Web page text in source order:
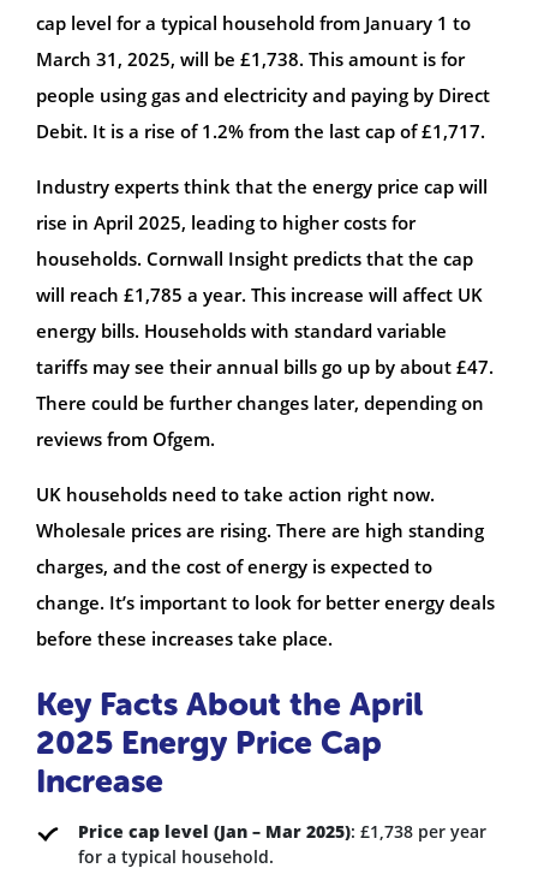
cap level for a typical household from January 1 to
March 31, 2025, will be £1,738. This amount is for
people using gas and electricity and paying by Direct
Debit. It is a rise of 1.2% from the last cap of £1,717.
Industry experts think that the energy price cap will
rise in April 2025, leading to higher costs for
households. Cornwall Insight predicts that the cap
will reach £1,785 a year. This increase will affect UK
energy bills. Households with standard variable
tariffs may see their annual bills go up by about £47.
There could be further changes later, depending on
reviews from Ofgem.
UK households need to take action right now.
Wholesale prices are rising. There are high standing
charges, and the cost of energy is expected to
change. It’s important to look for better energy deals
before these increases take place.
Key Facts About the April
2025 Energy Price Cap
Increase
Price cap level (Jan – Mar 2025): £1,738 per year
for a typical household.